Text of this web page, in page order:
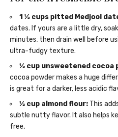
1 ½ cups pitted Medjool
dates. If yours are a little dry,
minutes, then drain well before
ultra-fudgy texture.
½ cup unsweetened cocoa
cocoa powder makes a huge
is great for a darker, less acidic
½ cup almond flour: This
subtle nutty flavor. It also helps
free.